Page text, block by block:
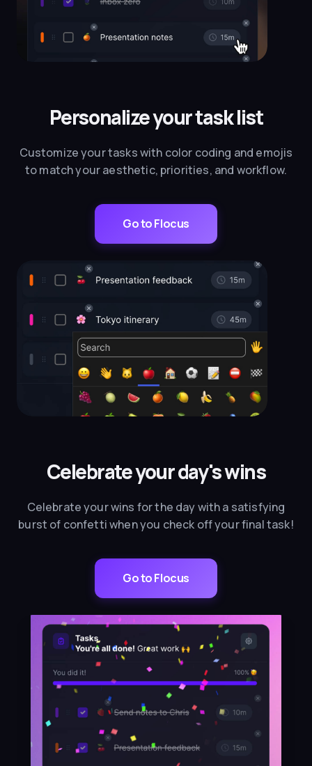
Personalize your task list
Customize your tasks with color coding and emojis
to match your aesthetic, priorities, and workflow.
Go to Flocus
Celebrate your day's wins
Celebrate your wins for the day with a satisfying
burst of confetti when you check off your final task!
Go to Flocus